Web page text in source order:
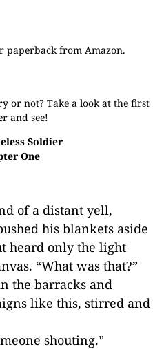
paperback from Amazon.
or not? Take a look at the first
and see!
Soldier
One
of a distant yell,
his blankets aside
heard only the light
“What was that?”
the barracks and
like this, stirred and
shouting.”